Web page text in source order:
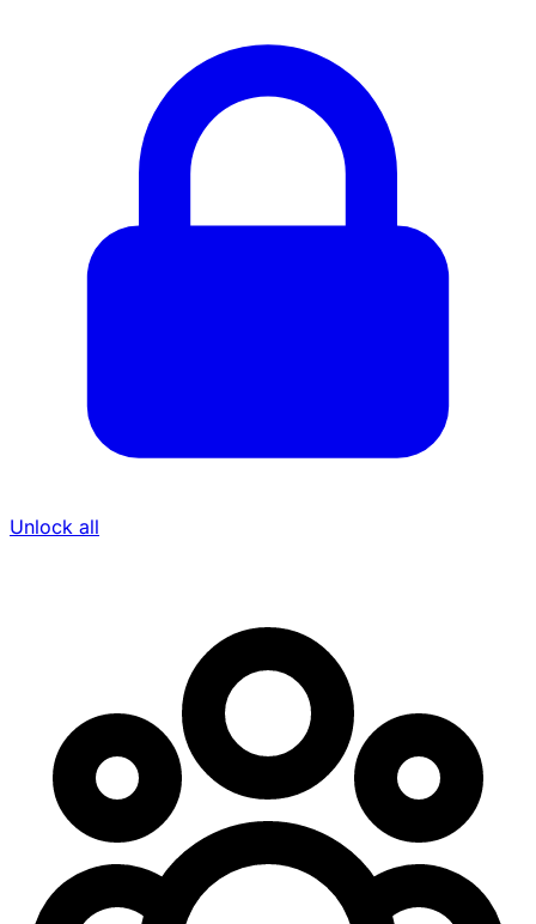
Unlock all